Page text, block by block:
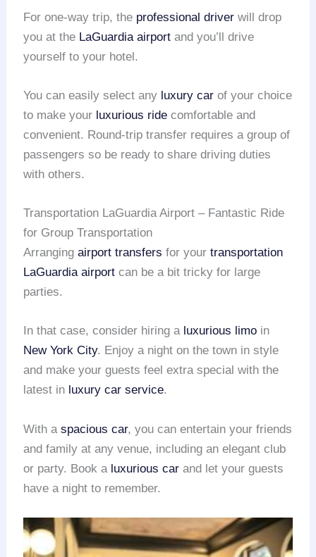
For one-way trip, the professional driver will drop
you at the LaGuardia airport and you’ll drive
yourself to your hotel.
You can easily select any luxury car of your choice
to make your luxurious ride comfortable and
convenient. Round-trip transfer requires a group of
passengers so be ready to share driving duties
with others.
Transportation LaGuardia Airport – Fantastic Ride
for Group Transportation
Arrangingairport transfers for yourtransportation
LaGuardia airport can be a bit tricky for large
parties.
In that case, consider hiring a luxurious limo in
New York City. Enjoy a night on the town in style
and make your guests feel extra special with the
latest in luxury car service.
With aspacious car, you can entertain your friends
and family at any venue, including an elegant club
or party. Book a luxurious car and let your guests
have a night to remember.